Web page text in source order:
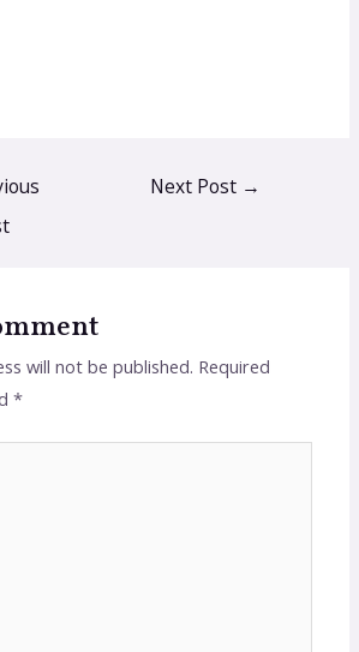
Next Post →
will not be published. Required
*